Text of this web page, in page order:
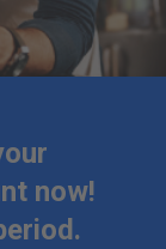
now!